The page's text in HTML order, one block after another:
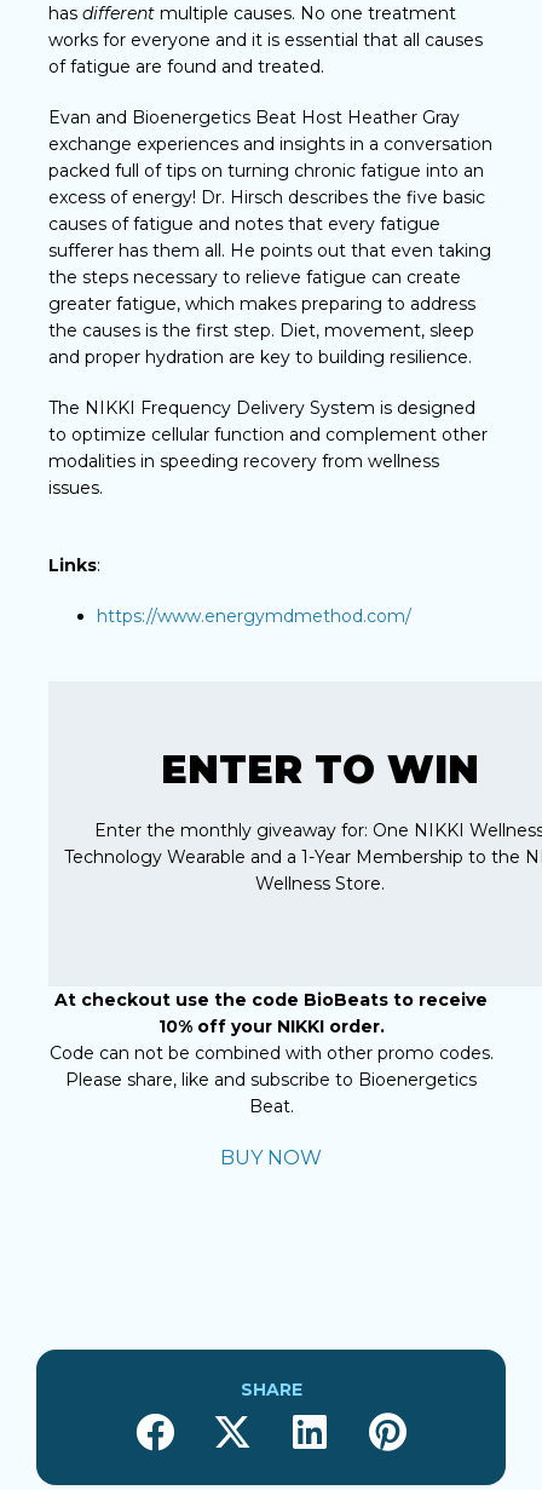
SHARE
has different multiple causes. No one treatment
works for everyone and it is essential that all causes
of fatigue are found and treated.
Evan and Bioenergetics Beat Host Heather Gray
exchange experiences and insights in a conversation
packed full of tips on turning chronic fatigue into an
excess of energy! Dr. Hirsch describes the five basic
causes of fatigue and notes that every fatigue
sufferer has them all. He points out that even taking
the steps necessary to relieve fatigue can create
greater fatigue, which makes preparing to address
the causes is the first step. Diet, movement, sleep
and proper hydration are key to building resilience.
The NIKKI Frequency Delivery System is designed
to optimize cellular function and complement other
modalities in speeding recovery from wellness
issues.
Links:
https://www.energymdmethod.com/
ENTER TO WIN
Enter the monthly giveaway for: One NIKKI
Technology Wearable and a 1-Year Membership to the
Wellness Store.
At checkout use the code BioBeats to receive
10% off your NIKKI order.
Code can not be combined with other promo codes.
Please share, like and subscribe to Bioenergetics
Beat.
BUY NOW